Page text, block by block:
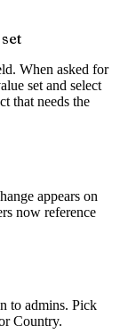
When asked for
set and select
that needs the
appears on
now reference
to admins. Pick
Country.